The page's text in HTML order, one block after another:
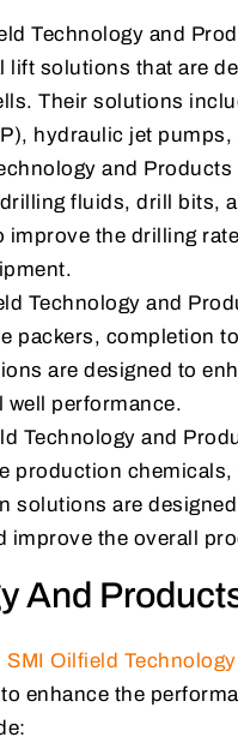
Technology and
solutions that are
Their solutions
hydraulic jet pumps,
and
fluids, drill bits,
the drilling
Technology and
packers, completion
are designed to
well performance.
Technology and
production chemicals,
solutions are
improve the overall
And
SMI Oilfield
enhance the